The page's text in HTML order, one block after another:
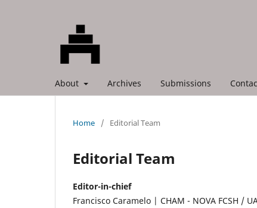
About Archives Submissions
Home / Editorial Team
Editorial Team
Editor-in-chief
Francisco Caramelo | CHAM - NOVA FCSH /